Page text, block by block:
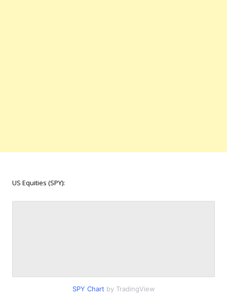
US Equities (SPY):
SPY Chart by TradingView